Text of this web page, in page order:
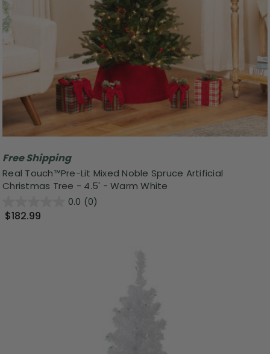
Free Shipping
Real Touch™️Pre-Lit Mixed Noble Spruce Artificial
Christmas Tree - 4.5' - Warm White
0.0 (0)
$182.99